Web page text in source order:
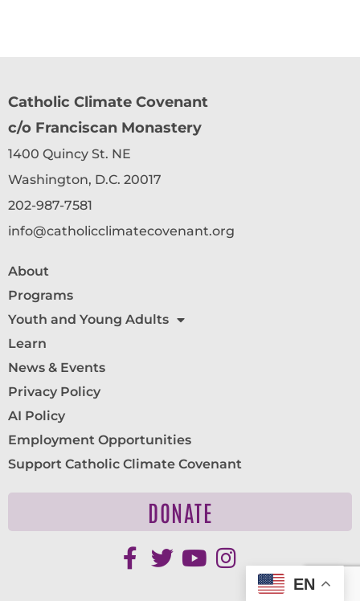
Catholic Climate Covenant
c/o Franciscan Monastery
1400 Quincy St. NE
Washington, D.C. 20017
202-987-7581
info@catholicclimatecovenant.org
About
Programs
Youth and Young Adults
Learn
News & Events
Privacy Policy
AI Policy
Employment Opportunities
Support Catholic Climate Covenant
DONATE
EN